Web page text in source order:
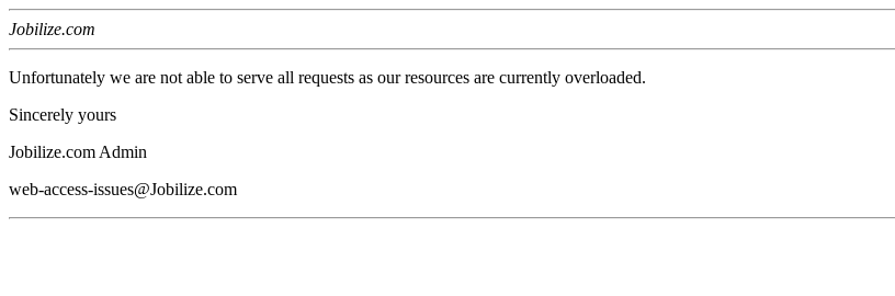
Jobilize.com
Unfortunately we are not able to serve all requests as our resources are currently overloaded.
Sincerely yours
Jobilize.com Admin
web-access-issues@Jobilize.com